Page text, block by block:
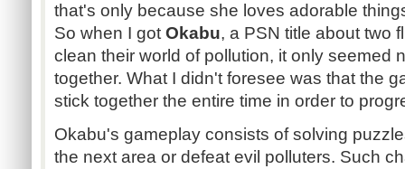
that's only because she loves adorable
So when I got Okabu, a PSN title about two
clean their world of pollution, it only seemed
together. What I didn't foresee was that the
stick together the entire time in order to
Okabu's gameplay consists of solving
the next area or defeat evil polluters. Such